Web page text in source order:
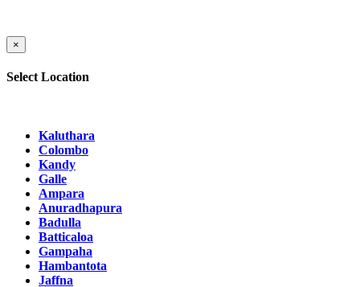
×
Select Location
Kaluthara
Colombo
Kandy
Galle
Ampara
Anuradhapura
Badulla
Batticaloa
Gampaha
Hambantota
Jaffna